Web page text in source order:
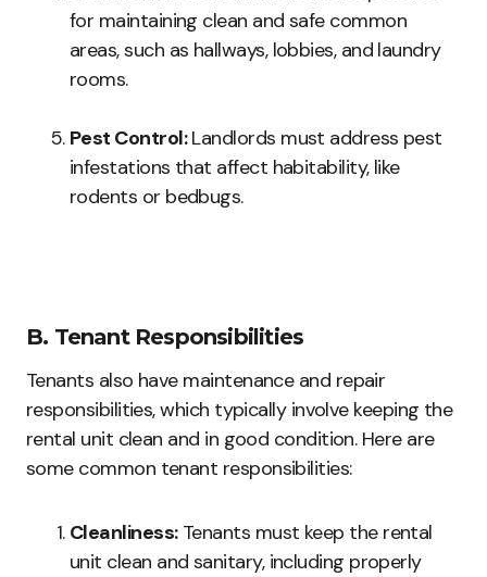
for maintaining clean and safe common
areas, such as hallways, lobbies, and laundry
rooms.
Pest Control:Landlords must address pest
infestations that affect habitability, like
rodents or bedbugs.
B. Tenant Responsibilities
Tenants also have maintenance and repair
responsibilities, which typically involve keeping the
rental unit clean and in good condition. Here are
some common tenant responsibilities:
Cleanliness:Tenants must keep the rental
unit clean and sanitary, including properly